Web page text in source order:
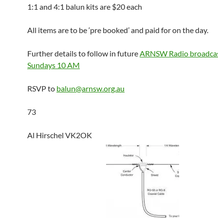
1:1 and 4:1 balun kits are $20 each
All items are to be ‘pre booked’ and paid for on the day.
Further details to follow in futureARNSW Radio
Sundays 10 AM
RSVP to balun@arnsw.org.au
73
Al Hirschel VK2OK